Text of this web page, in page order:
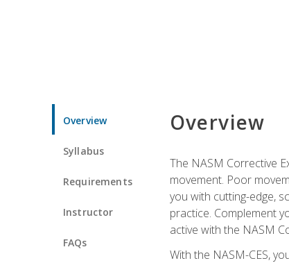
Overview
Syllabus
Requirements
Instructor
FAQs
Overview
The NASM Corrective
movement. Poor
you with cutting-edge,
practice. Complement
active with the NASM
With the NASM-CES,